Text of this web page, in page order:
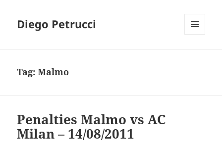
Diego Petrucci
Tag:Malmo
Penalties Malmo vs AC
Milan – 14/08/2011